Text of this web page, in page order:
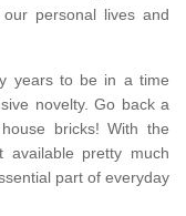
personal lives and
years to be in a time
novelty. Go back a
bricks! With the
available pretty much
part of everyday